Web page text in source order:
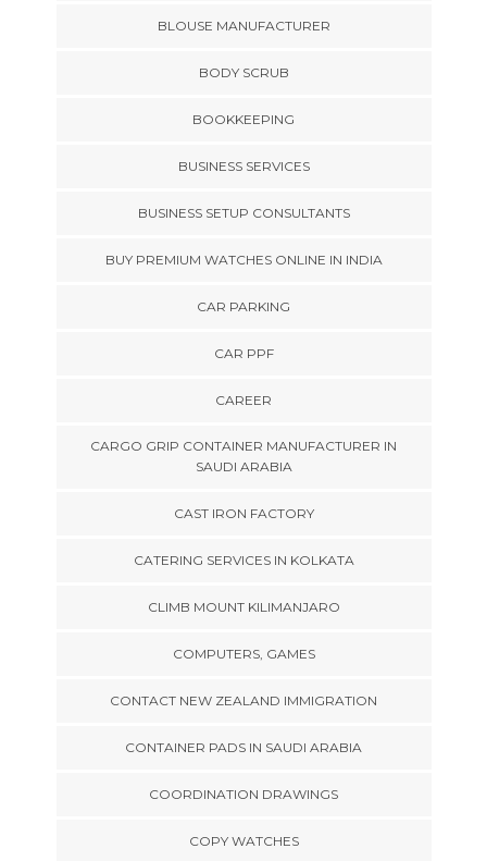
BLOUSE MANUFACTURER
BODY SCRUB
BOOKKEEPING
BUSINESS SERVICES
BUSINESS SETUP CONSULTANTS
BUY PREMIUM WATCHES ONLINE IN INDIA
CAR PARKING
CAR PPF
CAREER
CARGO GRIP CONTAINER MANUFACTURER IN
SAUDI ARABIA
CAST IRON FACTORY
CATERING SERVICES IN KOLKATA
CLIMB MOUNT KILIMANJARO
COMPUTERS, GAMES
CONTACT NEW ZEALAND IMMIGRATION
CONTAINER PADS IN SAUDI ARABIA
COORDINATION DRAWINGS
COPY WATCHES